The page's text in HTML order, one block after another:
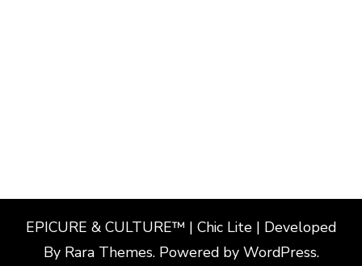
EPICURE & CULTURE™ | Chic Lite | Developed
By Rara Themes. Powered by WordPress.